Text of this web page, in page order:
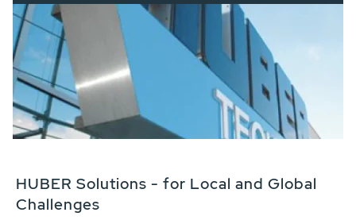
HUBER Solutions - for Local and Global
Challenges